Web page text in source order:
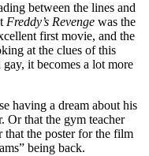
between the lines and
Freddy’s Revenge was the
first movie, and the
at the clues of this
it becomes a lot more
having a dream about his
Or that the gym teacher
the poster for the film
being back.